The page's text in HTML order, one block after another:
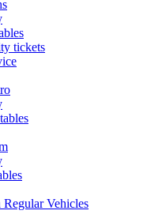
tickets
Vehicles